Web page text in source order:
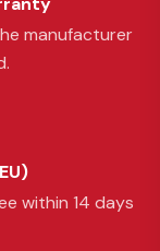
manufacturer
within 14 days